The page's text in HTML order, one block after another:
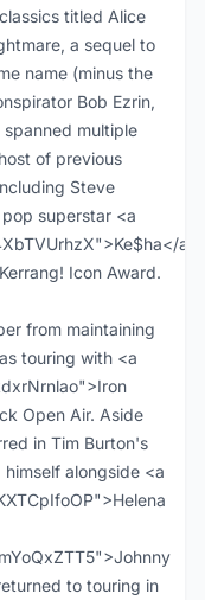
titled Alice
a sequel to
name (minus the
Bob Ezrin,
multiple
of previous
Steve
superstar <a
a>.
Icon Award.
from maintaining
touring with <a
Open Air. Aside
in Tim Burton's
alongside <a
to touring in